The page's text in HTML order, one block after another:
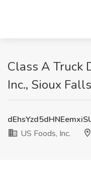
Class A Truck
Inc., Sioux
US Foods, Inc.